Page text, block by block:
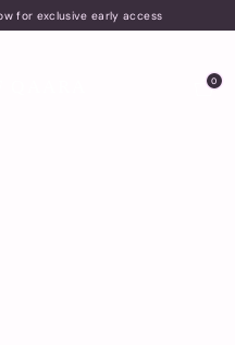
for exclusive early access
0